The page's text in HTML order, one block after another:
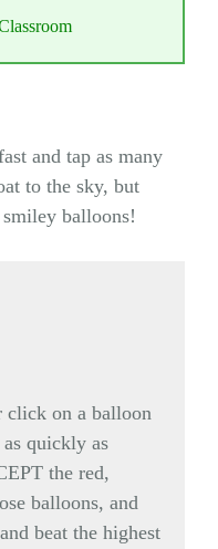
and tap as many
to the sky, but
balloons!
click on a balloon
quickly as
the red,
balloons, and
beat the highest